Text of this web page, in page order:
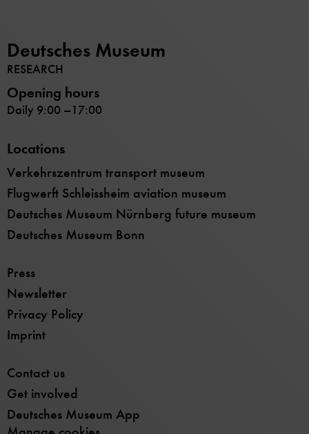
Deutsches Museum
RESEARCH
Opening hours
Daily 9:00 –17:00
Locations
Verkehrszentrum transport museum
Flugwerft Schleissheim aviation museum
Deutsches Museum Nürnberg future museum
Deutsches Museum Bonn
Press
Newsletter
Privacy Policy
Imprint
Contact us
Get involved
Deutsches Museum App